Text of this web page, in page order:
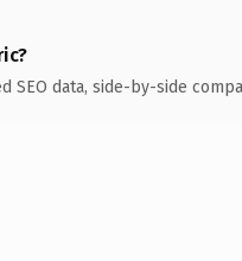
SEO data, side-by-side